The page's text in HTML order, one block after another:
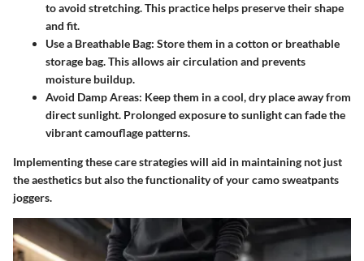
to avoid stretching. This practice helps preserve their shape
and fit.
Use a Breathable Bag: Store them in a cotton or breathable
storage bag. This allows air circulation and prevents
moisture buildup.
Avoid Damp Areas: Keep them in a cool, dry place away from
direct sunlight. Prolonged exposure to sunlight can fade the
vibrant camouflage patterns.
Implementing these care strategies will aid in maintaining not just
the aesthetics but also the functionality of your camo sweatpants
joggers.